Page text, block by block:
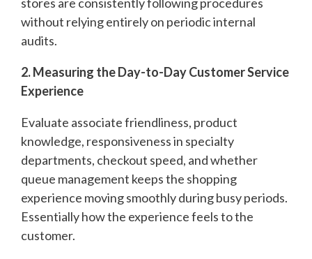
without relying entirely on periodic internal
audits.
2. Measuring the Day-to-Day Customer Service
Experience
Evaluate associate friendliness, product
knowledge, responsiveness in specialty
departments, checkout speed, and whether
queue management keeps the shopping
experience moving smoothly during busy periods.
Essentially how the experience feels to the
customer.